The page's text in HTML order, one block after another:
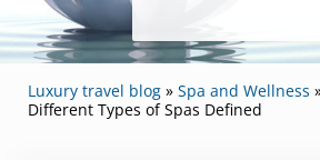
Luxury travel blog» Spa and Wellness
Different Types of Spas Defined